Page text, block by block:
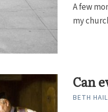
A few
my
Can
BETH